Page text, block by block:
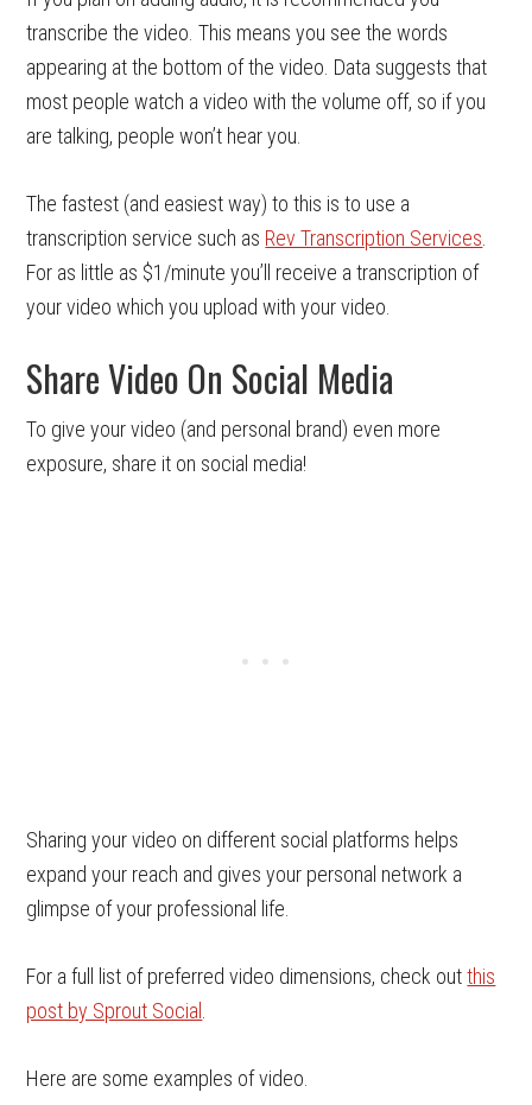
transcribe the video. This means you see the words
appearing at the bottom of the video. Data suggests that
most people watch a video with the volume off, so if you
are talking, people won’t hear you.
The fastest (and easiest way) to this is to use a
transcription service such as Rev Transcription Services
For as little as $1/minute you’ll receive a transcription of
your video which you upload with your video.
Share Video On Social Media
To give your video (and personal brand) even more
exposure, share it on social media!
Sharing your video on different social platforms helps
expand your reach and gives your personal network a
glimpse of your professional life.
For a full list of preferred video dimensions, check outthis
post by Sprout Social
Here are some examples of video.